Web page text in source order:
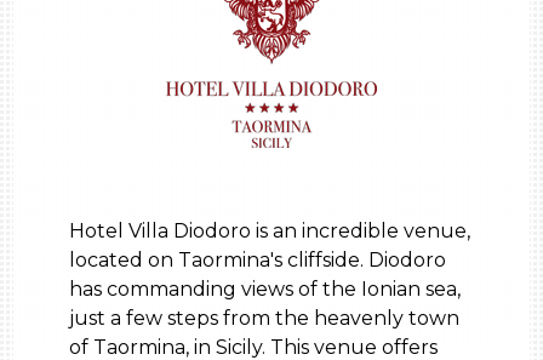
Hotel Villa Diodoro is an incredible venue,
located on Taormina's cliffside. Diodoro
has commanding views of the Ionian sea,
just a few steps from the heavenly town
of Taormina, in Sicily. This venue offers